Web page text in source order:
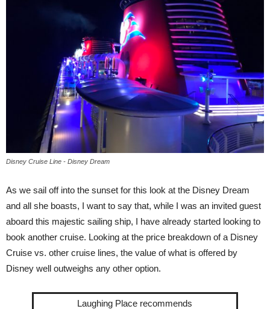
Disney Cruise Line - Disney Dream
As we sail off into the sunset for this look at the Disney Dream
and all she boasts, I want to say that, while I was an invited guest
aboard this majestic sailing ship, I have already started looking to
book another cruise. Looking at the price breakdown of a Disney
Cruise vs. other cruise lines, the value of what is offered by
Disney well outweighs any other option.
Laughing Place recommends